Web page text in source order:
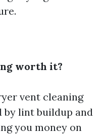
worth it?
vent cleaning
by lint buildup and
you money on